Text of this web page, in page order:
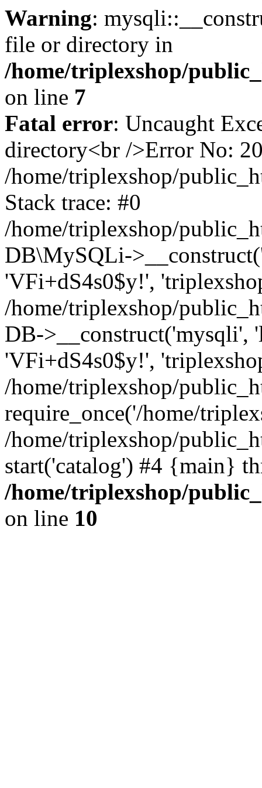
Warning:
file or directory in
/home/triplexshop/
on line 7
Fatal error: Uncaught
directory<br />Error No:
/home/triplexshop/
Stack trace: #0
/home/triplexshop/
DB\MySQLi-
'VFi+dS4s0$y!',
/home/triplexshop/
DB->__construct('mysqli',
'VFi+dS4s0$y!',
/home/triplexshop/
require_once('/home/
/home/triplexshop/
start('catalog') #4 {main}
/home/triplexshop/
on line 10